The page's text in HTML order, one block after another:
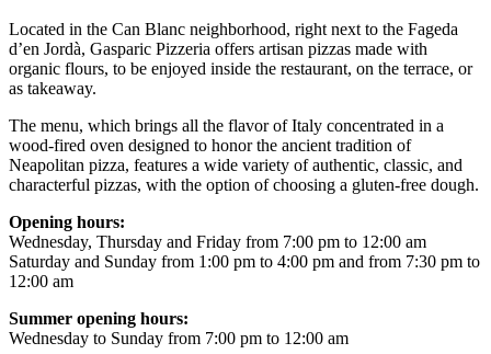
Located in the Can Blanc neighborhood, right next to the Fageda
d’en Jordà, Gasparic Pizzeria offers artisan pizzas made with
organic flours, to be enjoyed inside the restaurant, on the terrace, or
as takeaway.
The menu, which brings all the flavor of Italy concentrated in a
wood-fired oven designed to honor the ancient tradition of
Neapolitan pizza, features a wide variety of authentic, classic, and
characterful pizzas, with the option of choosing a gluten-free dough.
Opening hours:
Wednesday, Thursday and Friday from 7:00 pm to 12:00 am
Saturday and Sunday from 1:00 pm to 4:00 pm and from 7:30 pm to
12:00 am
Summer opening hours:
Wednesday to Sunday from 7:00 pm to 12:00 am